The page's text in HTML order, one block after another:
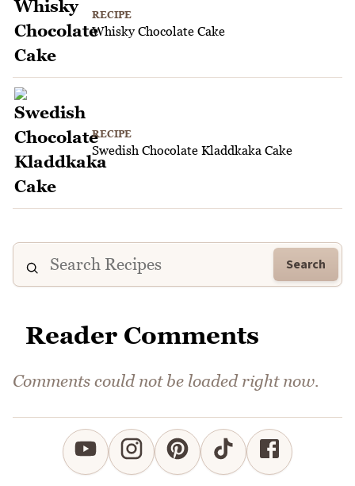
RECIPE
Whisky Chocolate Cake
RECIPE
Swedish Chocolate Kladdkaka Cake
Search
Reader Comments
Comments could not be loaded right now.